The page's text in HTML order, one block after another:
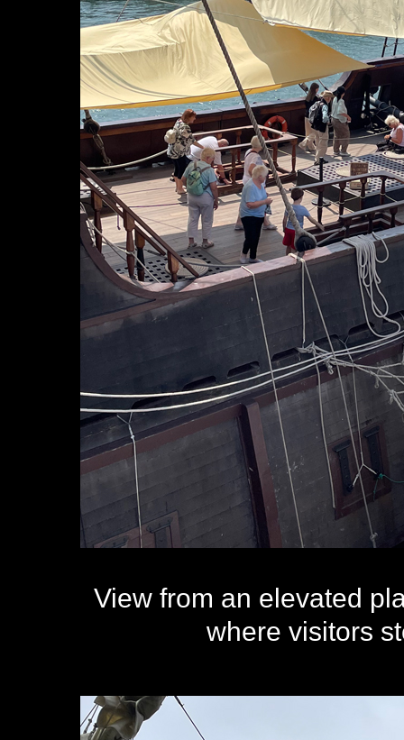
View from an elevated
where visitors